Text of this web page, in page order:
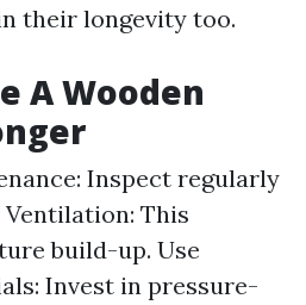
their longevity too.
A Wooden
Inspect regularly
This
build-up. Use
Invest in pressure-